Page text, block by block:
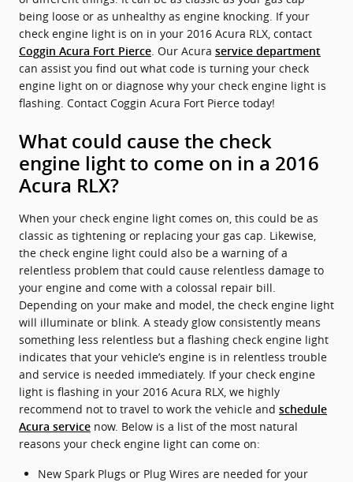
being loose or as unhealthy as engine knocking. If your
check engine light is on in your 2016 Acura RLX, contact
Coggin Acura Fort Pierce . Our Acura service department
can assist you find out what code is turning your check
engine light on or diagnose why your check engine light is
flashing. Contact Coggin Acura Fort Pierce today!
What could cause the check
engine light to come on in a 2016
Acura RLX?
When your check engine light comes on, this could be as
classic as tightening or replacing your gas cap. Likewise,
the check engine light could also be a warning of a
relentless problem that could cause relentless damage to
your engine and come with a colossal repair bill.
Depending on your make and model, the check engine light
will illuminate or blink. A steady glow consistently means
something less relentless but a flashing check engine light
indicates that your vehicle’s engine is in relentless trouble
and service is needed immediately. If your check engine
light is flashing in your 2016 Acura RLX, we highly
recommend not to travel to work the vehicle and schedule
Acura service now. Below is a list of the most natural
reasons your check engine light can come on:
New Spark Plugs or Plug Wires are needed for your